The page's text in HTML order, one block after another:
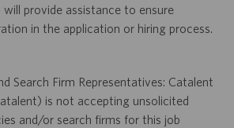
provide assistance to ensure
in the application or hiring process.
Search Firm Representatives: Catalent
is not accepting unsolicited
and/or search firms for this job